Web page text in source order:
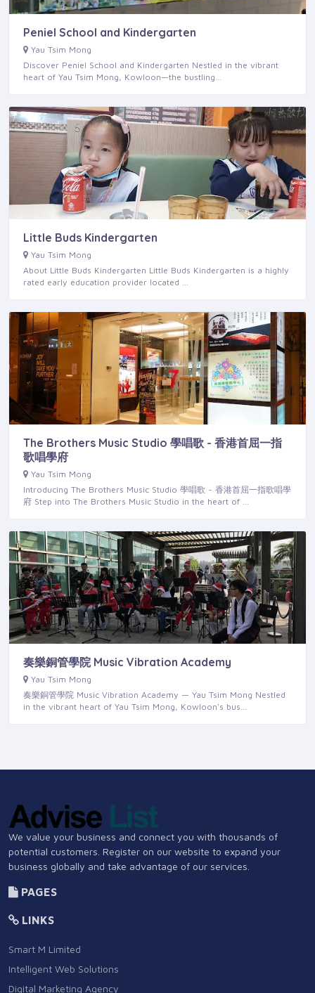
Peniel School and Kindergarten
Yau Tsim Mong
Discover Peniel School and Kindergarten Nestled in the vibrant
heart of Yau Tsim Mong, Kowloon—the bustling…
Little Buds Kindergarten
Yau Tsim Mong
About Little Buds Kindergarten Little Buds Kindergarten is a highly
rated early education provider located …
The Brothers Music Studio 學唱歌 - 香港首屈一指
歌唱學府
Yau Tsim Mong
Introducing The Brothers Music Studio 學唱歌 - 香港首屈一指歌唱學
府 Step into The Brothers Music Studio in the heart of …
奏樂銅管學院 Music Vibration Academy
Yau Tsim Mong
奏樂銅管學院 Music Vibration Academy — Yau Tsim Mong Nestled
in the vibrant heart of Yau Tsim Mong, Kowloon's bus…
We value your business and connect you with thousands of
potential customers. Register on our website to expand your
business globally and take advantage of our services.
PAGES
LINKS
Smart M Limited
Intelligent Web Solutions
Digital Marketing Agency